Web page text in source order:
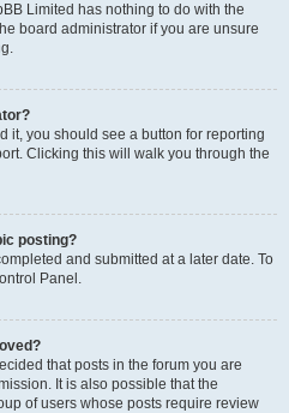
Limited has nothing to do with the
board administrator if you are unsure
it, you should see a button for reporting
Clicking this will walk you through the
posting?
and submitted at a later date. To
Panel.
that posts in the forum you are
It is also possible that the
of users whose posts require review